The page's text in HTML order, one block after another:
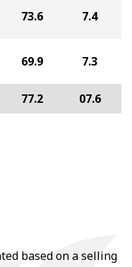
73.6 7.4
69.9 7.3
77.2 07.6
based on a selling